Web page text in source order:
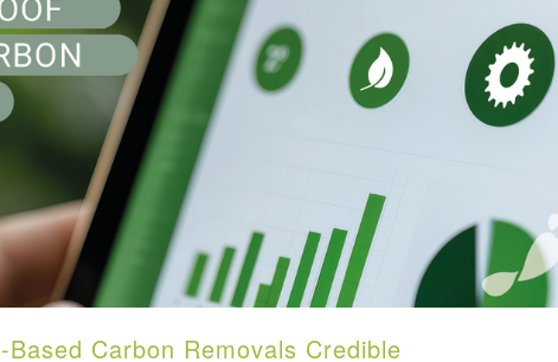
Carbon Removals Credible